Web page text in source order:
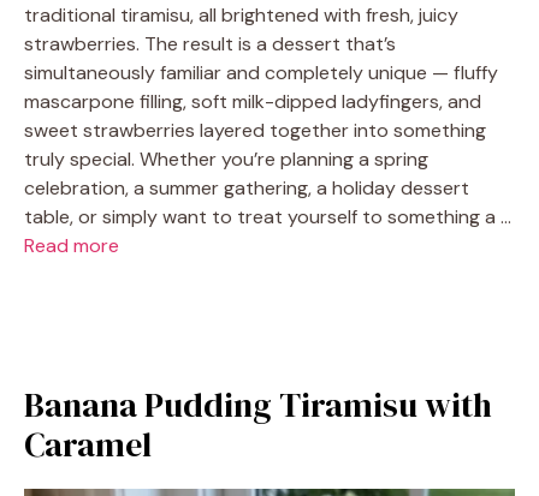
traditional tiramisu, all brightened with fresh, juicy
strawberries. The result is a dessert that’s
simultaneously familiar and completely unique — fluffy
mascarpone filling, soft milk-dipped ladyfingers, and
sweet strawberries layered together into something
truly special. Whether you’re planning a spring
celebration, a summer gathering, a holiday dessert
table, or simply want to treat yourself to something a …
Read more
Banana Pudding Tiramisu with
Caramel